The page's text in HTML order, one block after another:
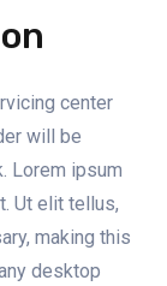
center
will be
Lorem ipsum
Ut elit tellus,
making this
desktop